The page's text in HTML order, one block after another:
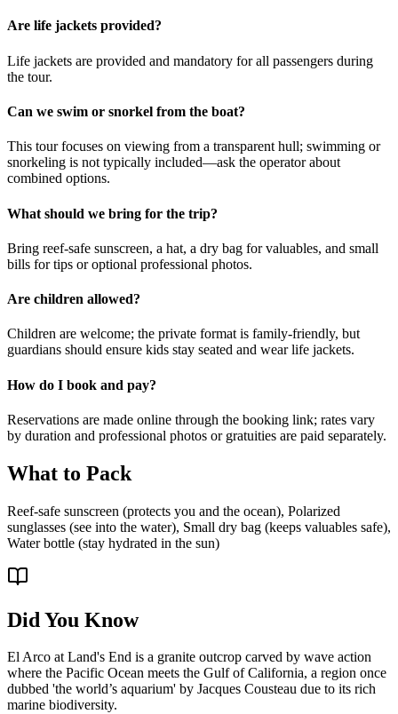
Are life jackets provided?
Life jackets are provided and mandatory for all passengers during
the tour.
Can we swim or snorkel from the boat?
This tour focuses on viewing from a transparent hull; swimming or
snorkeling is not typically included—ask the operator about
combined options.
What should we bring for the trip?
Bring reef-safe sunscreen, a hat, a dry bag for valuables, and small
bills for tips or optional professional photos.
Are children allowed?
Children are welcome; the private format is family-friendly, but
guardians should ensure kids stay seated and wear life jackets.
How do I book and pay?
Reservations are made online through the booking link; rates vary
by duration and professional photos or gratuities are paid separately.
What to Pack
Reef-safe sunscreen (protects you and the ocean), Polarized
sunglasses (see into the water), Small dry bag (keeps valuables safe),
Water bottle (stay hydrated in the sun)
Did You Know
El Arco at Land's End is a granite outcrop carved by wave action
where the Pacific Ocean meets the Gulf of California, a region once
dubbed 'the world’s aquarium' by Jacques Cousteau due to its rich
marine biodiversity.